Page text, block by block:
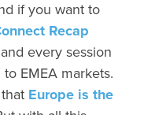
if you want to
Recap
every session
EMEA markets.
Europe is the